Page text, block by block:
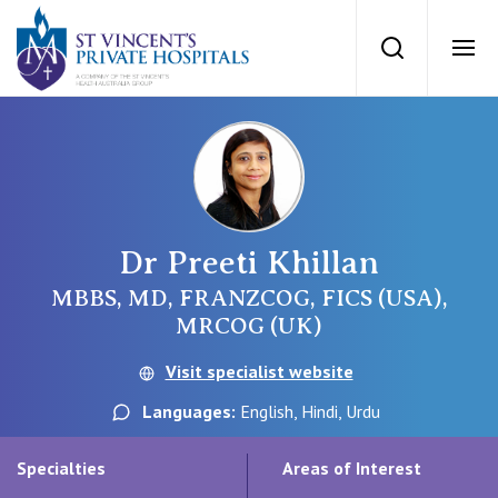
St Vincents
Search
St Vincent’s Private Hospital, Sydney
Mater Hospital, North Sydney
QLD
Our Specialists
Book a specialist
For Medical Professionals
Dr Preeti Khillan
MBBS, MD, FRANZCOG, FICS (USA),
MRCOG (UK)
Visit specialist website
Languages: English, Hindi, Urdu
Specialties Areas of Interest